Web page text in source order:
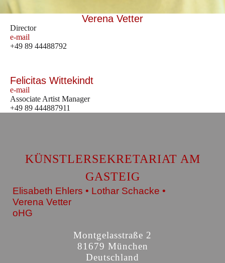
Verena Vetter
Director
e-mail
+49 89 44488792
Felicitas Wittekindt
e-mail
Associate Artist Manager
+49 89 444887911
KÜNSTLERSEKRETARIAT AM
GASTEIG
Elisabeth Ehlers • Lothar Schacke •
Verena Vetter
oHG
Montgelasstraße 2
81679 München
Deutschland